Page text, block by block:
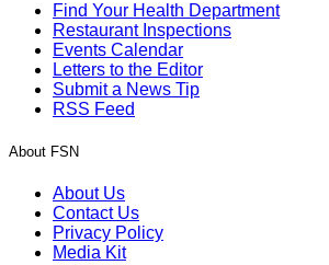
Find Your Health Department
Restaurant Inspections
Events Calendar
Letters to the Editor
Submit a News Tip
RSS Feed
About FSN
About Us
Contact Us
Privacy Policy
Media Kit